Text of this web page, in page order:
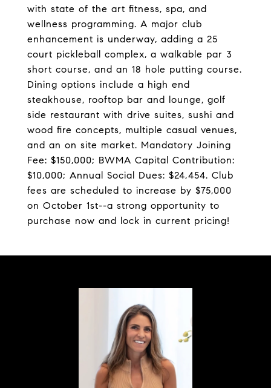
with state of the art fitness, spa, and
wellness programming. A major club
enhancement is underway, adding a 25
court pickleball complex, a walkable par 3
short course, and an 18 hole putting course.
Dining options include a high end
steakhouse, rooftop bar and lounge, golf
side restaurant with drive suites, sushi and
wood fire concepts, multiple casual venues,
and an on site market. Mandatory Joining
Fee: $150,000; BWMA Capital Contribution:
$10,000; Annual Social Dues: $24,454. Club
fees are scheduled to increase by $75,000
on October 1st--a strong opportunity to
purchase now and lock in current pricing!